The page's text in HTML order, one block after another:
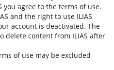
you agree to the terms of use.
and the right to use ILIAS
account is deactivated. The
delete content from ILIAS after
of use may be excluded